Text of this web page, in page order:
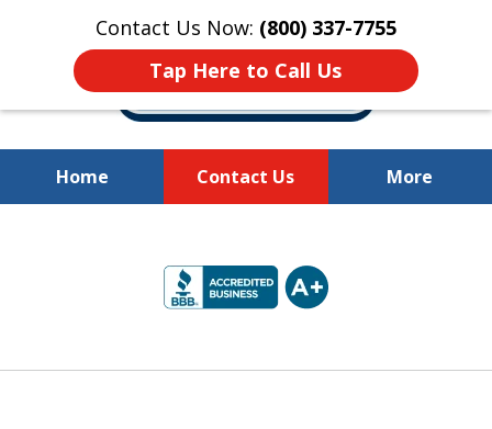
Contact Us Now: (800) 337-7755
Tap Here to Call Us
Home Contact Us More
Recovered for Our Clients.